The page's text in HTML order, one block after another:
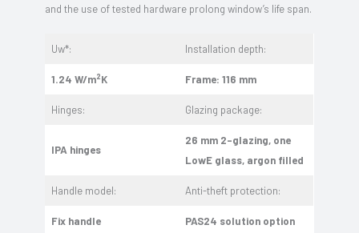
and the use of tested hardware prolong window’s life span.
Uw*: Installation depth:
1.24 W/m2K Frame: 116 mm
Hinges: Glazing package:
IPA hinges
26 mm 2-glazing, one
LowE glass, argon filled
Handle model: Anti-theft protection:
Fix handle PAS24 solution option